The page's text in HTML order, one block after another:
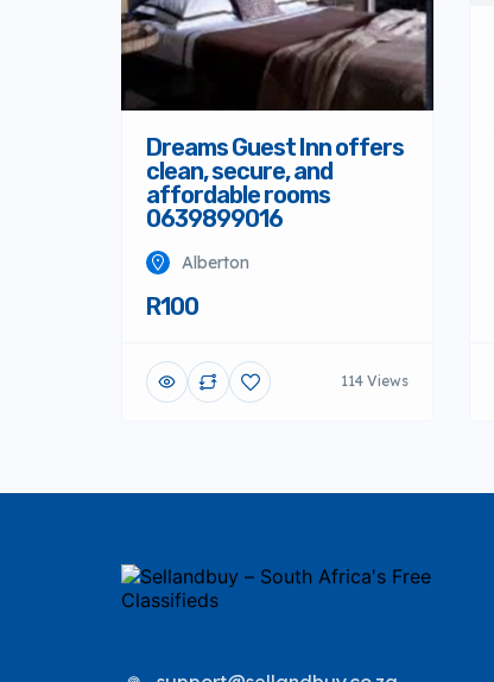
Dreams Guest Inn offers
clean, secure, and
affordable rooms
0639899016
Alberton
R100
114 Views